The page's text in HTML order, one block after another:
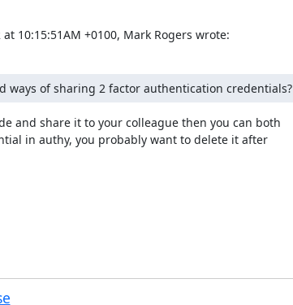
at 10:15:51AM +0100, Mark Rogers wrote:
ways of sharing 2 factor authentication credentials?
and share it to your colleague then you can both
in authy, you probably want to delete it after